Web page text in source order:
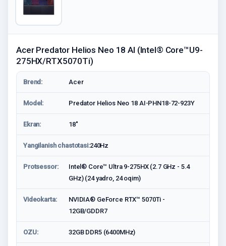
Acer Predator Helios Neo 18 AI (Intel® Core™U9-
275HX/RTX5070Ti)
Brend: Acer
Model: Predator Helios Neo 18 AI-PHN18-72-923Y
Ekran: 18"
Yangilanish chastotasi:240Hz
Protsessor:
Intel® Core™ Ultra 9-275HX (2.7 GHz - 5.4
GHz) (24 yadro, 24 oqim)
Videokarta:
NVIDIA® GeForce RTX™ 5070Ti -
12GB/GDDR7
OZU: 32GB DDR5 (6400MHz)